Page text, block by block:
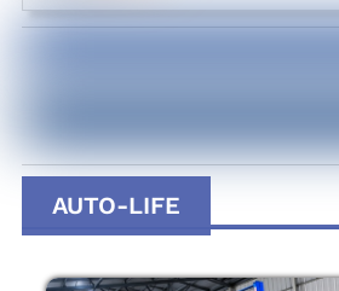
AUTO-LIFE